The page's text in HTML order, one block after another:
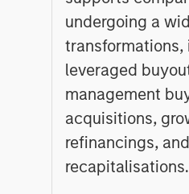
undergoing a
transformations,
leveraged
management
acquisitions,
refinancings, and
recapitalisations.